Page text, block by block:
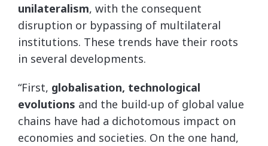
unilateralism, with the consequent
disruption or bypassing of multilateral
institutions. These trends have their roots
in several developments.
“First, globalisation, technological
evolutions and the build-up of global value
chains have had a dichotomous impact on
economies and societies. On the one hand,